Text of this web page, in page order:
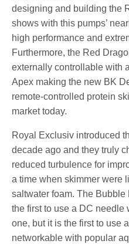
designing and building the
shows with this pumps’
high performance and
Furthermore, the Red
externally controllable with
Apex making the new BK
remote-controlled protein
market today.
Royal Exclusiv introduced
decade ago and they truly
reduced turbulence for
a time when skimmer were
saltwater foam. The
the first to use a DC needle
one, but it is the first to use
networkable with popular